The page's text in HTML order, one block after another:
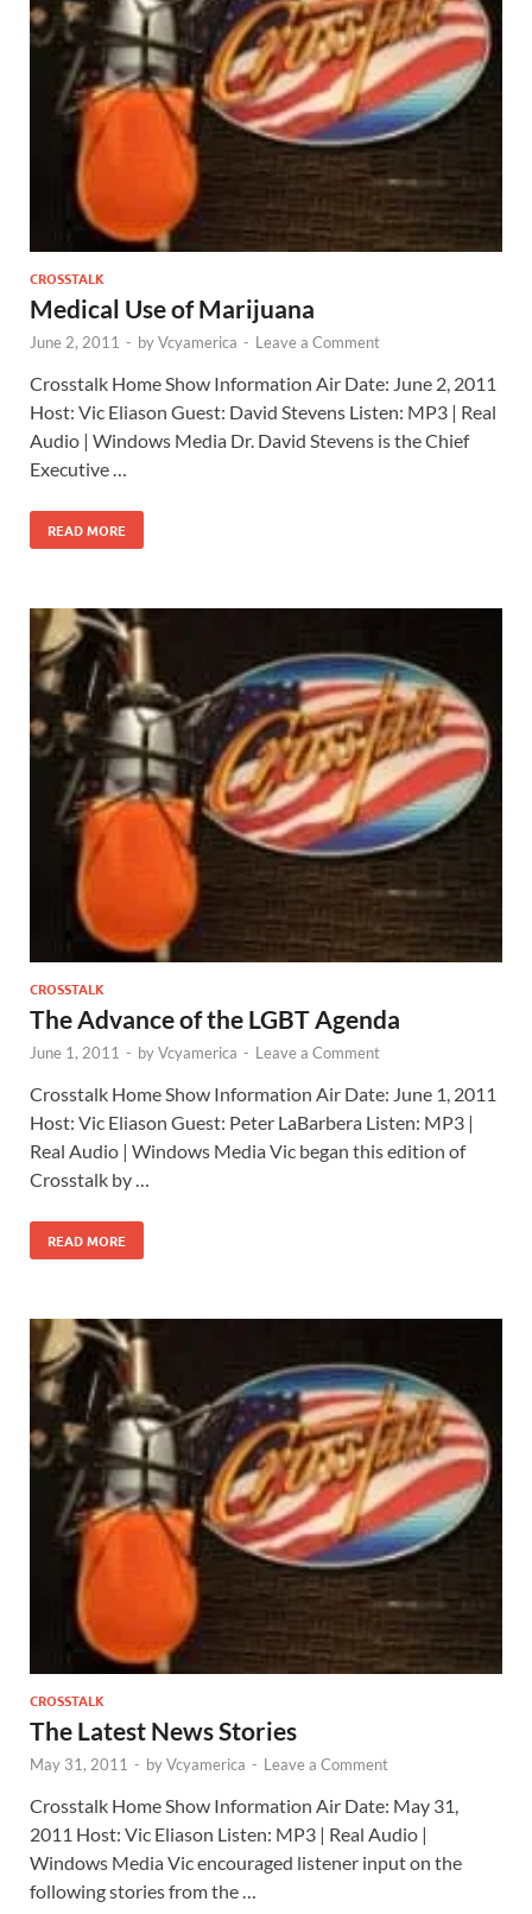
CROSSTALK
Medical Use of Marijuana
June 2, 2011 - byVcyamerica - Leave a Comment
Crosstalk Home Show Information Air Date: June 2, 2011
Host: Vic Eliason Guest: David Stevens Listen: MP3 | Real
Audio | Windows Media Dr. David Stevens is the Chief
Executive …
READ MORE
CROSSTALK
The Advance of the LGBT Agenda
June 1, 2011 - byVcyamerica - Leave a Comment
Crosstalk Home Show Information Air Date: June 1, 2011
Host: Vic Eliason Guest: Peter LaBarbera Listen: MP3 |
Real Audio | Windows Media Vic began this edition of
Crosstalk by …
READ MORE
CROSSTALK
The Latest News Stories
May 31, 2011 - byVcyamerica - Leave a Comment
Crosstalk Home Show Information Air Date: May 31,
2011 Host: Vic Eliason Listen: MP3 | Real Audio |
Windows Media Vic encouraged listener input on the
following stories from the …